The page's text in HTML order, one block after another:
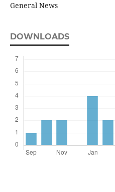
General News
DOWNLOADS